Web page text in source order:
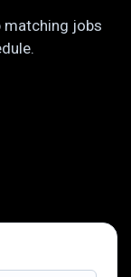
matching jobs